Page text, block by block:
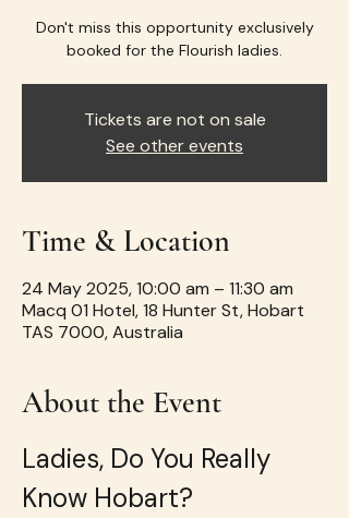
Don't miss this opportunity exclusively
booked for the Flourish ladies.
Tickets are not on sale
See other events
Time & Location
24 May 2025, 10:00 am – 11:30 am
Macq 01 Hotel, 18 Hunter St, Hobart
TAS 7000, Australia
About the Event
Ladies, Do You Really
Know Hobart?